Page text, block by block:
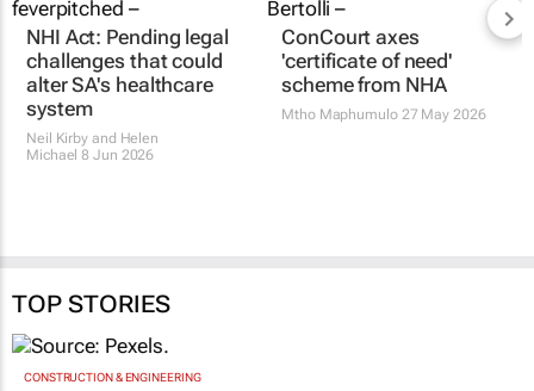
NHI Act: Pending legal
challenges that could
alter SA's healthcare
system
Neil Kirby and Helen
Michael 8 Jun 2026
ConCourt axes
'certificate of need'
scheme from NHA
Mtho Maphumulo27 May 2026
TOP STORIES
CONSTRUCTION & ENGINEERING